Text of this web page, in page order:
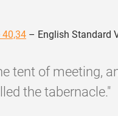
– English Standard
tent of meeting,
the tabernacle."